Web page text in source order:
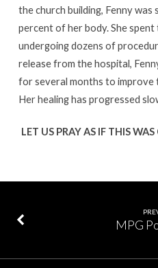
the church building, Fenny
percent of her body. She
undergoing dozens of
release from the hospital,
for several months to improve
Her healing has progressed
LET US PRAY AS IF THIS
MPG